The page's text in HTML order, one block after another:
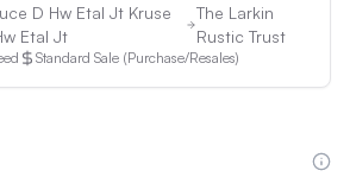
D Hw Etal Jt Kruse
Etal Jt
The Larkin
Rustic Trust
Standard Sale (Purchase/Resales)